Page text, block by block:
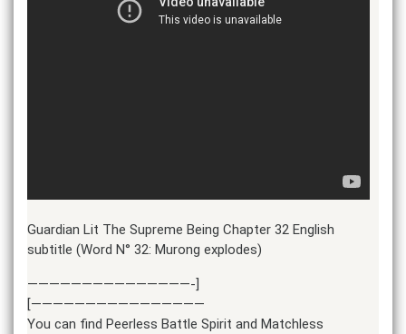
Guardian Lit The Supreme Being Chapter 32 English
subtitle (Word N° 32: Murong explodes)
———————————————-]
[————————————————
You can find Peerless Battle Spirit and Matchless